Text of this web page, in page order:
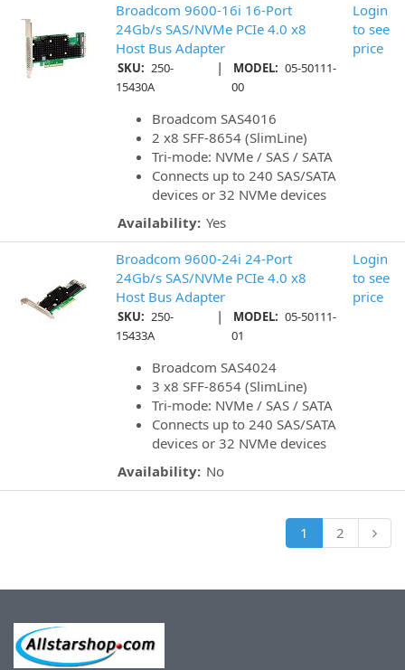
Broadcom 9600-16i 16-Port
24Gb/s SAS/NVMe PCIe 4.0 x8
Host Bus Adapter
SKU: 250-
15430A
| MODEL: 05-50111-
00
Broadcom SAS4016
2 x8 SFF-8654 (SlimLine)
Tri-mode: NVMe / SAS / SATA
Connects up to 240 SAS/SATA
devices or 32 NVMe devices
Availability: Yes
Login
to see
price
Broadcom 9600-24i 24-Port
24Gb/s SAS/NVMe PCIe 4.0 x8
Host Bus Adapter
SKU: 250-
15433A
| MODEL: 05-50111-
01
Broadcom SAS4024
3 x8 SFF-8654 (SlimLine)
Tri-mode: NVMe / SAS / SATA
Connects up to 240 SAS/SATA
devices or 32 NVMe devices
Availability: No
Login
to see
price
1 2